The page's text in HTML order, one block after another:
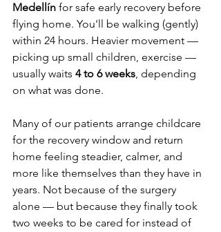
Medellín for safe early recovery before
flying home. You'll be walking (gently)
within 24 hours. Heavier movement —
picking up small children, exercise —
usually waits 4 to 6 weeks, depending
on what was done.
Many of our patients arrange childcare
for the recovery window and return
home feeling steadier, calmer, and
more like themselves than they have in
years. Not because of the surgery
alone — but because they finally took
two weeks to be cared for instead of